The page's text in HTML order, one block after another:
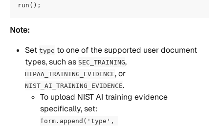
run();
Note:
Set type to one of the supported user document
types, such as SEC_TRAINING,
HIPAA_TRAINING_EVIDENCE, or
NIST_AI_TRAINING_EVIDENCE.
To upload NIST AI training evidence
specifically, set:
form.append('type',